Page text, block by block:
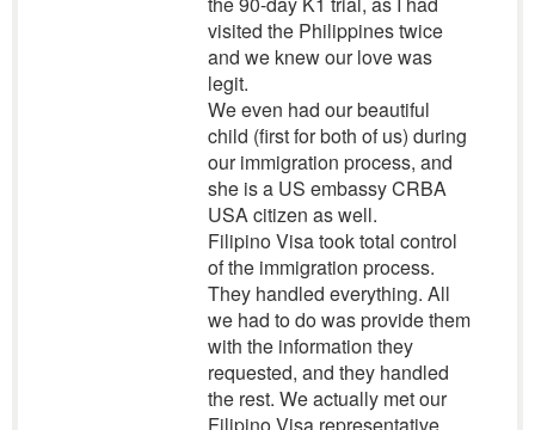
visited the Philippines twice
and we knew our love was
legit.
We even had our beautiful
child (first for both of us) during
our immigration process, and
she is a US embassy CRBA
USA citizen as well.
Filipino Visa took total control
of the immigration process.
They handled everything. All
we had to do was provide them
with the information they
requested, and they handled
the rest. We actually met our